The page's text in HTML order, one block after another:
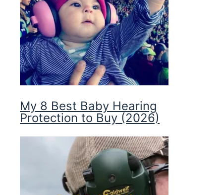
My 8 Best Baby Hearing
Protection to Buy (2026)